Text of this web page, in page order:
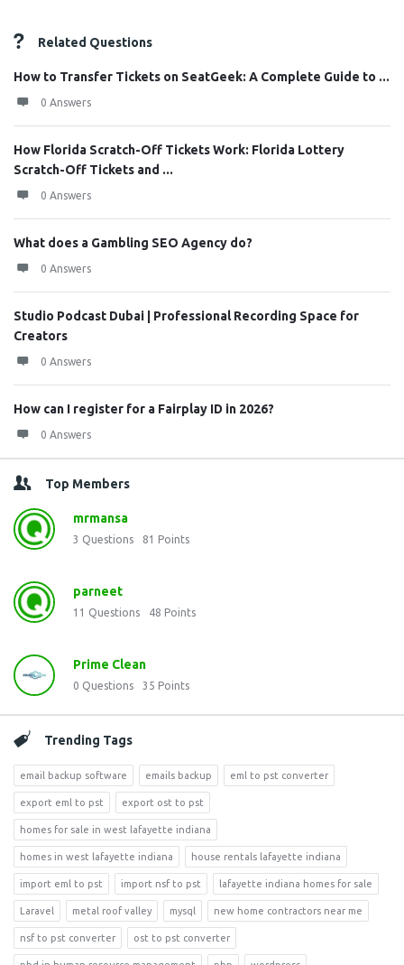
Related Questions
How to Transfer Tickets on SeatGeek: A Complete Guide to ...
0 Answers
How Florida Scratch-Off Tickets Work: Florida Lottery
Scratch-Off Tickets and ...
0 Answers
What does a Gambling SEO Agency do?
0 Answers
Studio Podcast Dubai | Professional Recording Space for
Creators
0 Answers
How can I register for a Fairplay ID in 2026?
0 Answers
Top Members
mrmansa
3 Questions 81 Points
parneet
11 Questions 48 Points
Prime Clean
0 Questions 35 Points
Trending Tags
email backup software emails backup eml to pst converter
export eml to pst export ost to pst
homes for sale in west lafayette indiana
homes in west lafayette indiana house rentals lafayette indiana
import eml to pst import nsf to pst lafayette indiana homes for sale
Laravel metal roof valley mysql new home contractors near me
nsf to pst converter ost to pst converter